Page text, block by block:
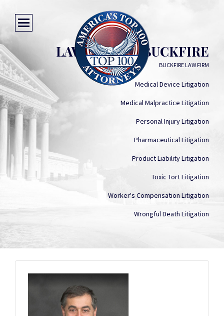
LAWRENCE J. BUCKFIRE
BUCKFIRE LAW FIRM
Medical Device Litigation
Medical Malpractice Litigation
Personal Injury Litigation
Pharmaceutical Litigation
Product Liability Litigation
Toxic Tort Litigation
Worker's Compensation Litigation
Wrongful Death Litigation